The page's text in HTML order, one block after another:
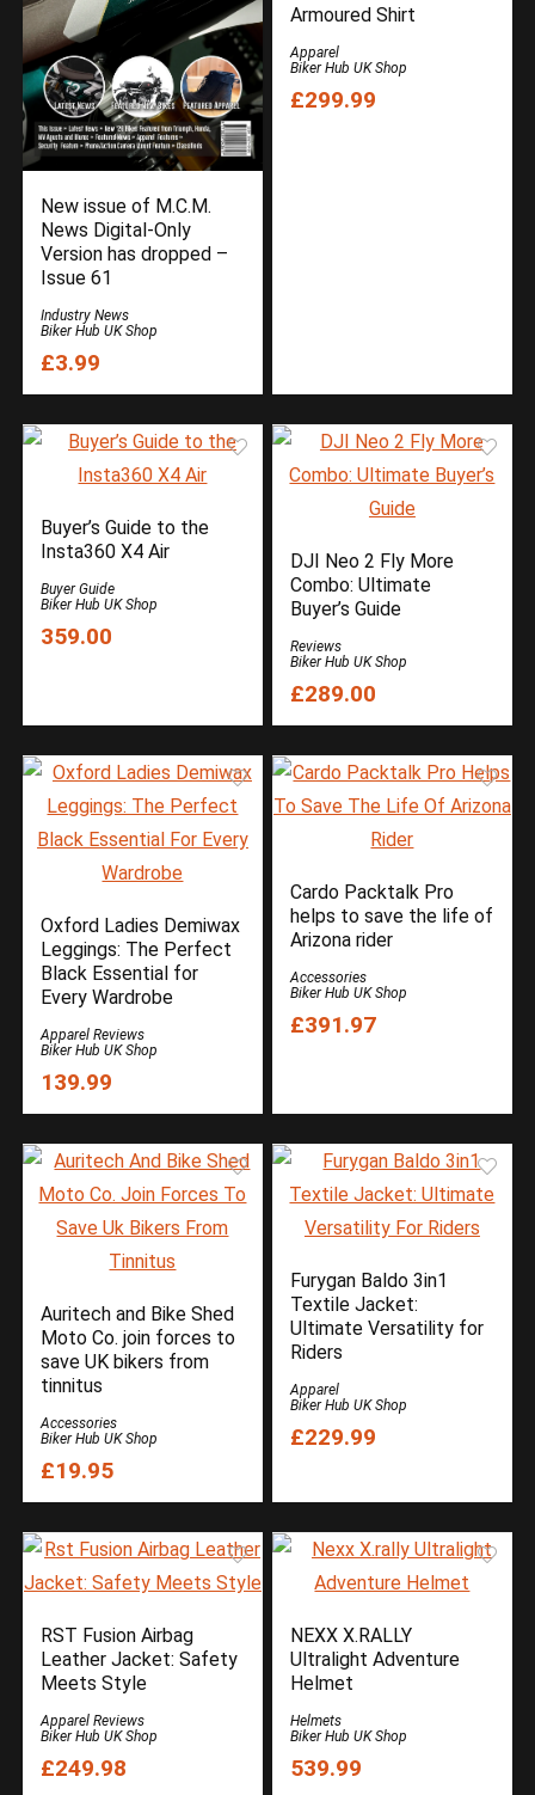
Uncategorized
Weise
All categories
New issue of M.C.M.
News Digital-Only
Version has dropped –
Issue 61
Industry News
Biker Hub UK Shop
£3.99
Armoured Shirt
Apparel
Biker Hub UK Shop
£299.99
Buyer’s Guide to the
Insta360 X4 Air
Buyer Guide
Biker Hub UK Shop
359.00
DJI Neo 2 Fly More
Combo: Ultimate
Buyer’s Guide
Reviews
Biker Hub UK Shop
£289.00
Oxford Ladies Demiwax
Leggings: The Perfect
Black Essential for
Every Wardrobe
Apparel Reviews
Biker Hub UK Shop
139.99
Cardo Packtalk Pro
helps to save the life of
Arizona rider
Accessories
Biker Hub UK Shop
£391.97
Auritech and Bike Shed
Moto Co. join forces to
save UK bikers from
tinnitus
Accessories
Biker Hub UK Shop
£19.95
Furygan Baldo 3in1
Textile Jacket:
Ultimate Versatility for
Riders
Apparel
Biker Hub UK Shop
£229.99
RST Fusion Airbag
Leather Jacket: Safety
Meets Style
Apparel Reviews
Biker Hub UK Shop
£249.98
NEXX X.RALLY
Ultralight Adventure
Helmet
Helmets
Biker Hub UK Shop
539.99